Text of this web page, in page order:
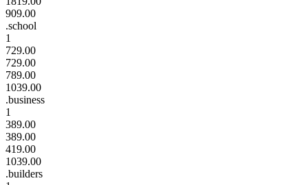
909.00
.school
1
729.00
729.00
789.00
1039.00
.business
1
389.00
389.00
419.00
1039.00
.builders